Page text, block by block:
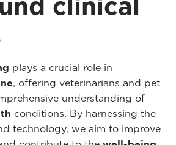
clinical
plays a crucial role in
, offering veterinarians and pet
understanding of
conditions. By harnessing the
technology, we aim to improve